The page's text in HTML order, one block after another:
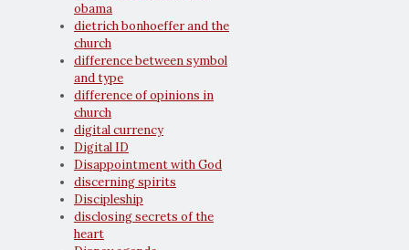
obama
dietrich bonhoeffer and the
church
difference between symbol
and type
difference of opinions in
church
digital currency
Digital ID
Disappointment with God
discerning spirits
Discipleship
disclosing secrets of the
heart